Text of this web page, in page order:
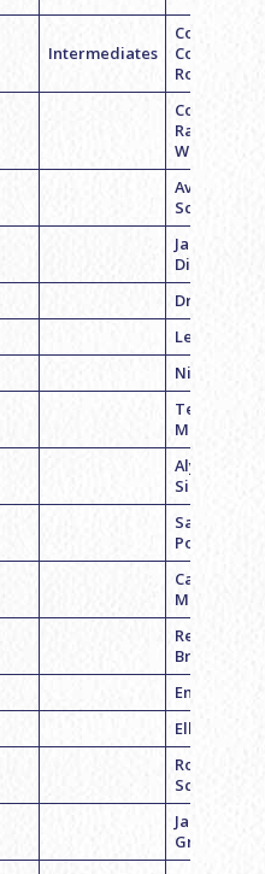
Intermediates
Coach
Courtney
Ross
Coach
Rachel
Wexler
Avery
Schwartz
Jacy
Dickstein
Drew Rosen
Leah Kaye
Nicole Luna
Tess
Mendelson
Alyrie
Silverman
Sadie
Pojansky
Caitlyn
McCabe
Rebecca
Bravman
Emily
Ella Ward
Romy
Schwartz
Jamie
Greenberg